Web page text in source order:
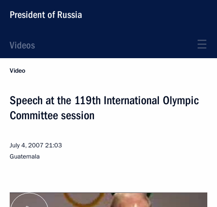
President of Russia
Videos
Video
Speech at the 119th International Olympic
Committee session
July 4, 2007 21:03
Guatemala